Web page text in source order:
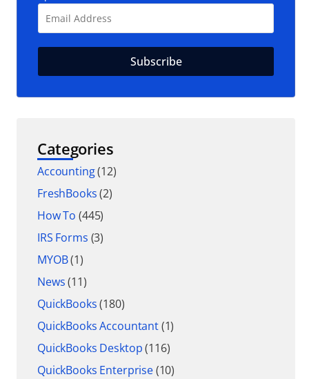
Categories
Accounting(12)
FreshBooks(2)
How To (445)
IRS Forms (3)
MYOB(1)
News(11)
QuickBooks(180)
QuickBooks Accountant(1)
QuickBooks Desktop(116)
QuickBooks Enterprise(10)